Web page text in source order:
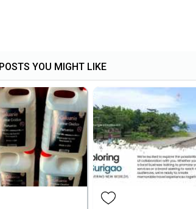
YOU MIGHT LIKE